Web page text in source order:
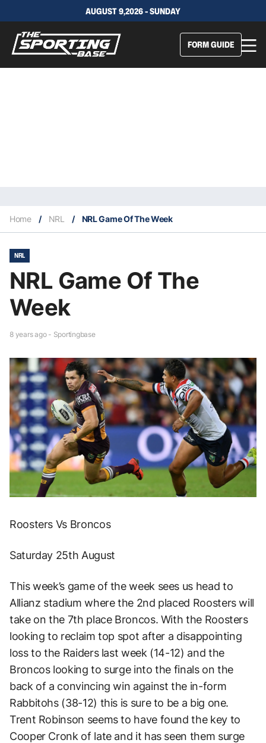
AUGUST 9,2026 - SUNDAY
FORM GUIDE
Home / NRL / NRL Game Of The Week
NRL
NRL Game Of The
Week
8 years ago - Sportingbase
Roosters Vs Broncos
Saturday 25th August
This week’s game of the week sees us head to
Allianz stadium where the 2nd placed Roosters will
take on the 7th place Broncos. With the Roosters
looking to reclaim top spot after a disappointing
loss to the Raiders last week (14-12) and the
Broncos looking to surge into the finals on the
back of a convincing win against the in-form
Rabbitohs (38-12) this is sure to be a big one.
Trent Robinson seems to have found the key to
Cooper Cronk of late and it has seen them surge